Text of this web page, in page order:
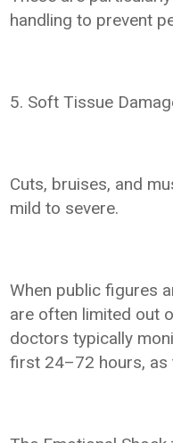
handling to prevent
5. Soft Tissue
Cuts, bruises, and
mild to severe.
When public figures
are often limited out
doctors typically
first 24–72 hours, as